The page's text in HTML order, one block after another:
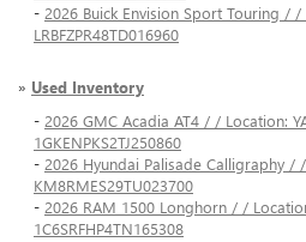
- 2026 Buick Envision Sport Touring / /
LRBFZPR48TD016960
» Used Inventory
- 2026 GMC Acadia AT4 / / Location:
1GKENPKS2TJ250860
- 2026 Hyundai Palisade Calligraphy /
KM8RMES29TU023700
- 2026 RAM 1500 Longhorn / /
1C6SRFHP4TN165308